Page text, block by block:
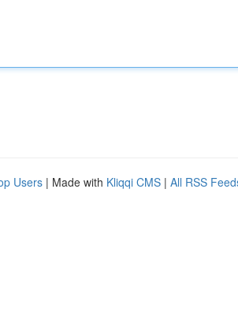
Users | Made with Kliqqi CMS | All RSS